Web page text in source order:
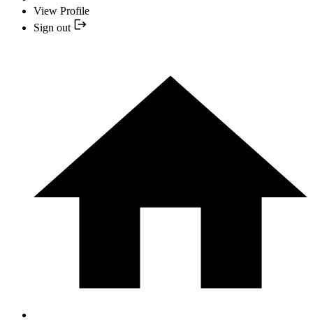
View Profile
Sign out